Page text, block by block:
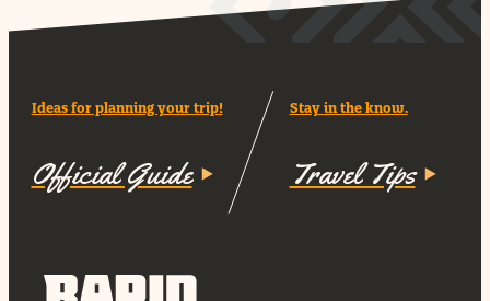
Ideas for planning your trip!
Official Guide
Stay in the know.
Travel Tips